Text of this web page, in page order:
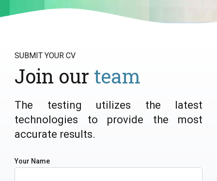
SUBMIT YOUR CV
Join our team
The testing utilizes the latest
technologies to provide the most
accurate results.
Your Name